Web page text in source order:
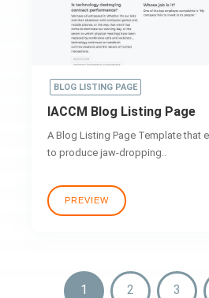
BLOG LISTING PAGE
IACCM Blog Listing Page
A Blog Listing Page Template that
to produce jaw-dropping..
PREVIEW
1 2 3